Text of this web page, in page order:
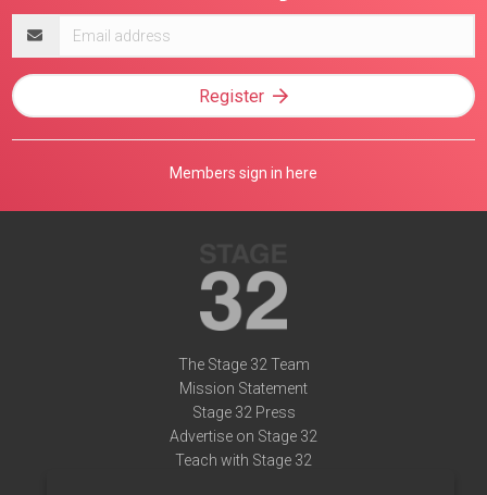
address
Register
Members sign in here
The Stage 32 Team
Mission Statement
Stage 32 Press
Advertise on Stage 32
Teach with Stage 32